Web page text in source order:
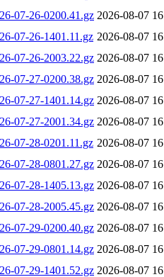
07-26-0200.41.gz 2026-08-07
07-26-1401.11.gz 2026-08-07
07-26-2003.22.gz 2026-08-07
07-27-0200.38.gz 2026-08-07
07-27-1401.14.gz 2026-08-07
07-27-2001.34.gz 2026-08-07
07-28-0201.11.gz 2026-08-07
07-28-0801.27.gz 2026-08-07
07-28-1405.13.gz 2026-08-07
07-28-2005.45.gz 2026-08-07
07-29-0200.40.gz 2026-08-07
07-29-0801.14.gz 2026-08-07
07-29-1401.52.gz 2026-08-07